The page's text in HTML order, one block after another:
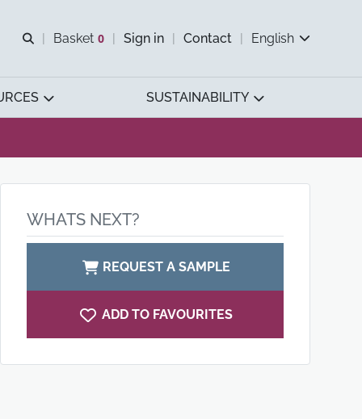
Open search
Basket 0
View basket
Sign in Contact English
SUSTAINABILITY
WHATS NEXT?
REQUEST A SAMPLE
ADD TO FAVOURITES